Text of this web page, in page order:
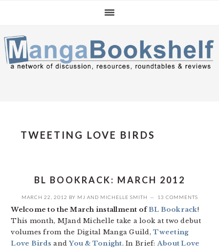
navigation
content
sidebar
TWEETING LOVE BIRDS
BL BOOKRACK: MARCH 2012
MARCH 22, 2012 BY MJ AND MICHELLE SMITH 13 COMMENTS
Welcome to the March installment ofBL Bookrack!
This month, MJand Michelle take a look at two debut
volumes from the Digital Manga Guild,Tweeting
Love Birds andYou & Tonight. In Brief:About Love